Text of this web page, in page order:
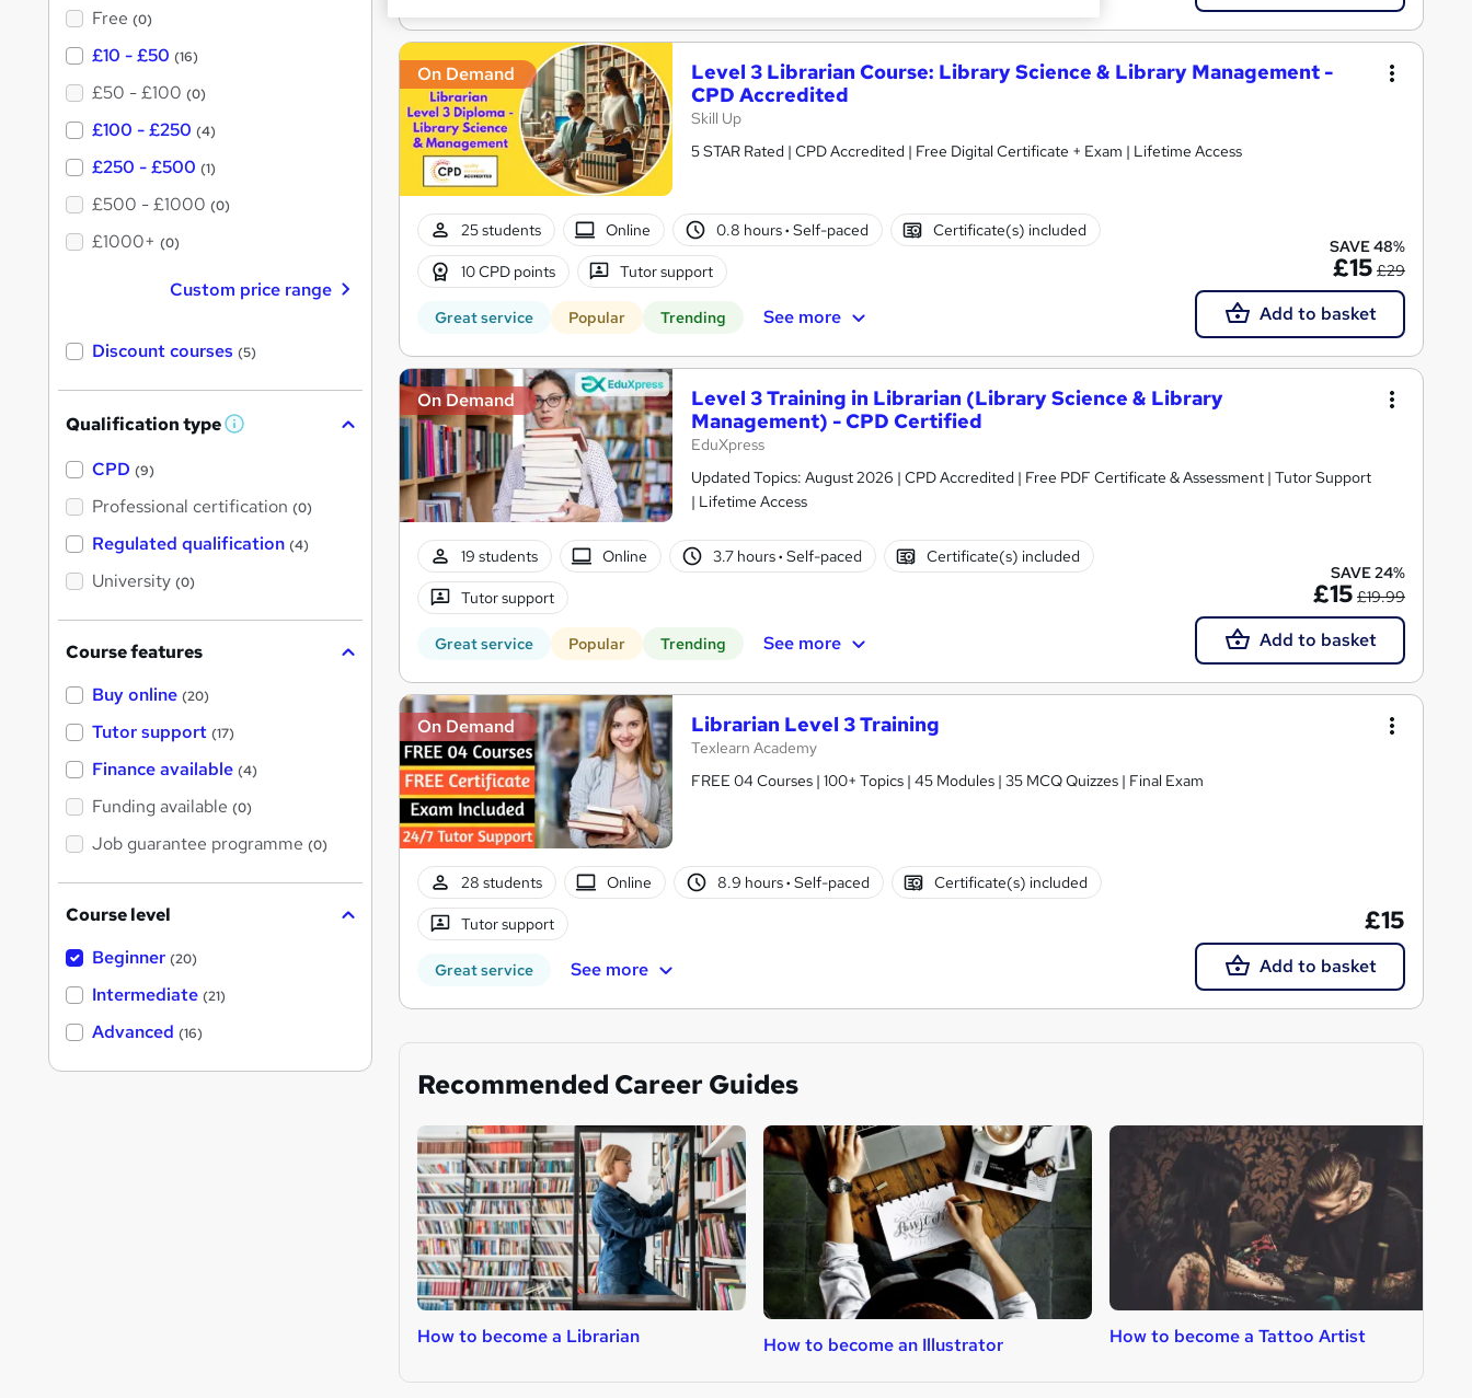
On Demand
Level 3 Librarian Course: Library Science & Library Management -
CPD Accredited
Skill Up
5 STAR Rated | CPD Accredited | Free Digital Certificate + Exam | Lifetime Access
25 students Online 0.8 hours· Self-paced Certificate(s) included
10 CPD points Tutor support
Great service Popular Trending See more
SAVE 48%
£15 £29
Add to basket
On Demand
Level 3 Training in Librarian (Library Science & Library
Management) - CPD Certified
EduXpress
Updated Topics: August 2026 | CPD Accredited | Free PDF Certificate & Assessment | Tutor Support
| Lifetime Access
19 students Online 3.7 hours· Self-paced Certificate(s) included
Tutor support
Great service Popular Trending See more
SAVE 24%
£15 £19.99
Add to basket
On Demand Librarian Level 3 Training
Texlearn Academy
FREE 04 Courses | 100+ Topics | 45 Modules | 35 MCQ Quizzes | Final Exam
28 students Online 8.9 hours· Self-paced Certificate(s) included
Tutor support
Great service See more
£15
Add to basket
Recommended Career Guides
How to become a Librarian How to become an Illustrator How to become a Tattoo Artist
Free (0)
£10 - £50 (16)
£50 - £100 (0)
£100 - £250 (4)
£250 - £500 (1)
£500 - £1000 (0)
£1000+ (0)
Custom price range
Discount courses (5)
Qualification type W
'
s
t
h
CPD (9)
Professional certification (0)
Regulated qualification (4)
University (0)
Course features
Buy online (20)
Tutor support (17)
Finance available (4)
Funding available (0)
Job guarantee programme (0)
Course level
Beginner (20)
Intermediate (21)
Advanced (16)